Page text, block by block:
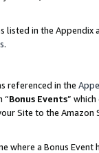
listed in the
.
referenced in the
“Bonus Events”
Site to the
where a Bonus